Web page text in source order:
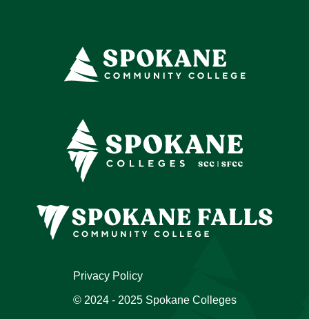
Privacy Policy
© 2024 - 2025 Spokane Colleges